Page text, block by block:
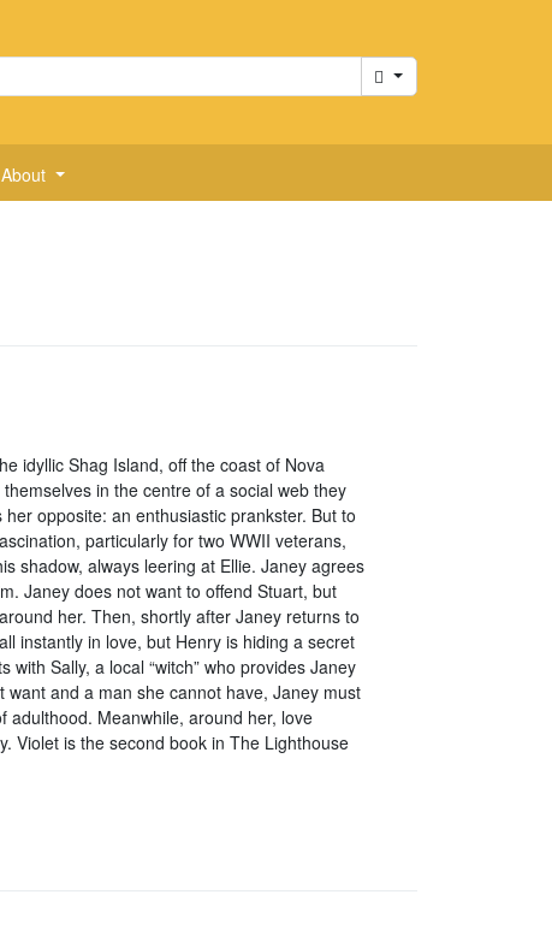
Cart
About
idyllic Shag Island, off the coast of Nova
in the centre of a social web they
opposite: an enthusiastic prankster. But to
particularly for two WWII veterans,
shadow, always leering at Ellie. Janey agrees
Janey does not want to offend Stuart, but
her. Then, shortly after Janey returns to
instantly in love, but Henry is hiding a secret
Sally, a local “witch” who provides Janey
and a man she cannot have, Janey must
adulthood. Meanwhile, around her, love
Violet is the second book in The Lighthouse